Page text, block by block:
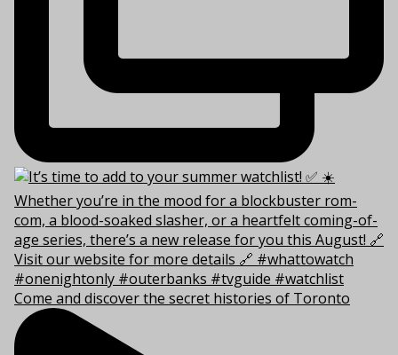
Come and discover the secret histories of Toronto